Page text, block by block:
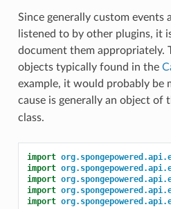
Since generally custom events
listened to by other plugins, it
document them appropriately.
objects typically found in the
example, it would probably be
cause is generally an object of
class.
import
import
import
import
import